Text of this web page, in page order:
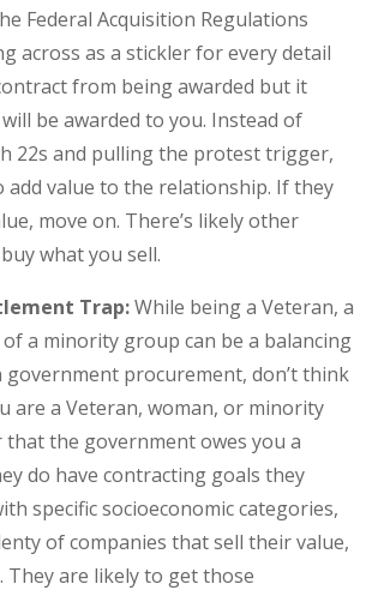
Federal Acquisition Regulations
across as a stickler for every detail
from being awarded but it
be awarded to you. Instead of
22s and pulling the protest trigger,
add value to the relationship. If they
move on. There’s likely other
what you sell.
Trap:While being a Veteran, a
a minority group can be a balancing
procurement, don’t think
are a Veteran, woman, or minority
that the government owes you a
do have contracting goals they
specific socioeconomic categories,
of companies that sell their value,
are likely to get those